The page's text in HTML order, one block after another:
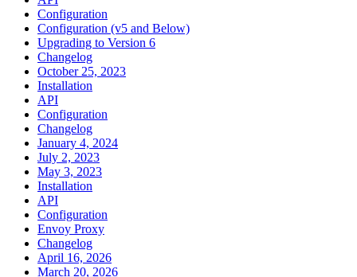
Configuration
Configuration (v5 and Below)
Upgrading to Version 6
Changelog
October 25, 2023
Installation
API
Configuration
Changelog
January 4, 2024
July 2, 2023
May 3, 2023
Installation
API
Configuration
Envoy Proxy
Changelog
April 16, 2026
March 20, 2026